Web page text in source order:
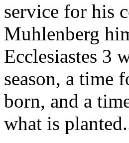
service for his
Muhlenberg
Ecclesiastes 3
season, a time
born, and a
what is